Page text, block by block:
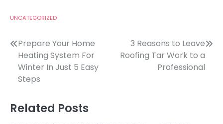
UNCATEGORIZED
Post
navigation
Prepare Your Home
Heating System For
Winter In Just 5 Easy
Steps
3 Reasons to Leave
Roofing Tar Work to a
Professional
Related Posts